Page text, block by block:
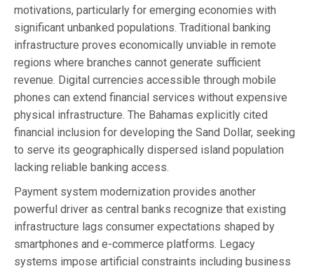
motivations, particularly for emerging economies with
significant unbanked populations. Traditional banking
infrastructure proves economically unviable in remote
regions where branches cannot generate sufficient
revenue. Digital currencies accessible through mobile
phones can extend financial services without expensive
physical infrastructure. The Bahamas explicitly cited
financial inclusion for developing the Sand Dollar, seeking
to serve its geographically dispersed island population
lacking reliable banking access.
Payment system modernization provides another
powerful driver as central banks recognize that existing
infrastructure lags consumer expectations shaped by
smartphones and e-commerce platforms. Legacy
systems impose artificial constraints including business